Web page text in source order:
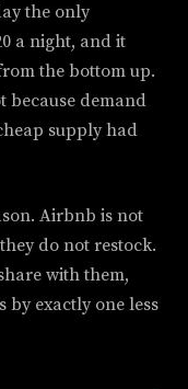
the only
a night, and it
the bottom up.
because demand
supply had
Airbnb is not
do not restock.
with them,
by exactly one less